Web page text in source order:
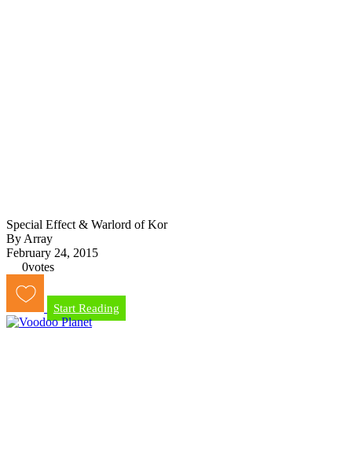
Special Effect & Warlord of Kor
By Array
February 24, 2015
0votes
Start Reading